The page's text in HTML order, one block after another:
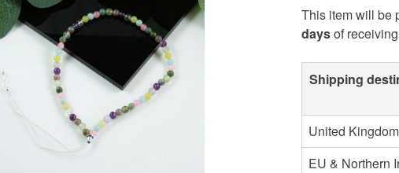
This item will be
daysof
Shipping
United Kingdom
EU & Northern